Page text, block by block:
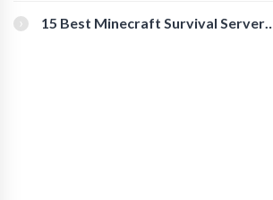
15 Best Minecraft Survival Servers